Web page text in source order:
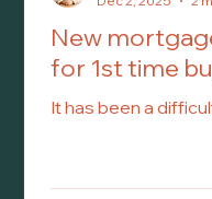
New
for 1st time
It has been a
mortgage stress